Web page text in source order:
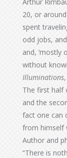
20, or
spent
odd jobs,
and, ‘mostly
without
Illuminations
The first half
and the
fact one can
from himself
Author and
“There is